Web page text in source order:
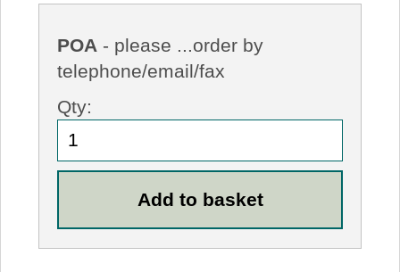
POA - please ...order by
telephone/email/fax
Qty: